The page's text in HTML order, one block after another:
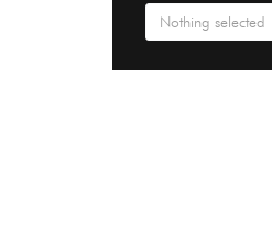
Nothing selected